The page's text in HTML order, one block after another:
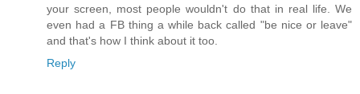
your screen, most people wouldn't do that in real life. We
even had a FB thing a while back called "be nice or leave"
and that's how I think about it too.
Reply